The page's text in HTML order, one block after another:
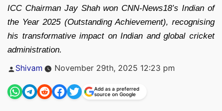
ICC Chairman Jay Shah won CNN‑News18’s Indian of
the Year 2025 (Outstanding Achievement), recognising
his transformative impact on Indian and global cricket
administration.
Posted
Shivam November 29th, 2025 12:23 pm
Add as a preferred
source on Google